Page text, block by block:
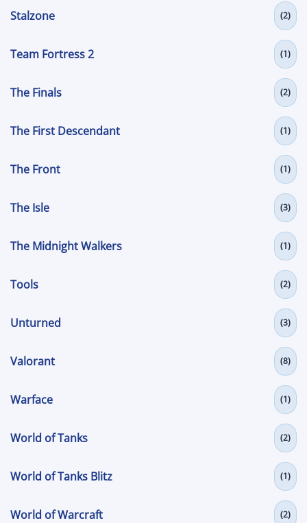
Stalzone (2)
Team Fortress 2 (1)
The Finals (2)
The First Descendant (1)
The Front (1)
The Isle (3)
The Midnight Walkers (1)
Tools (2)
Unturned (3)
Valorant (8)
Warface (1)
World of Tanks (2)
World of Tanks Blitz (1)
World of Warcraft (2)